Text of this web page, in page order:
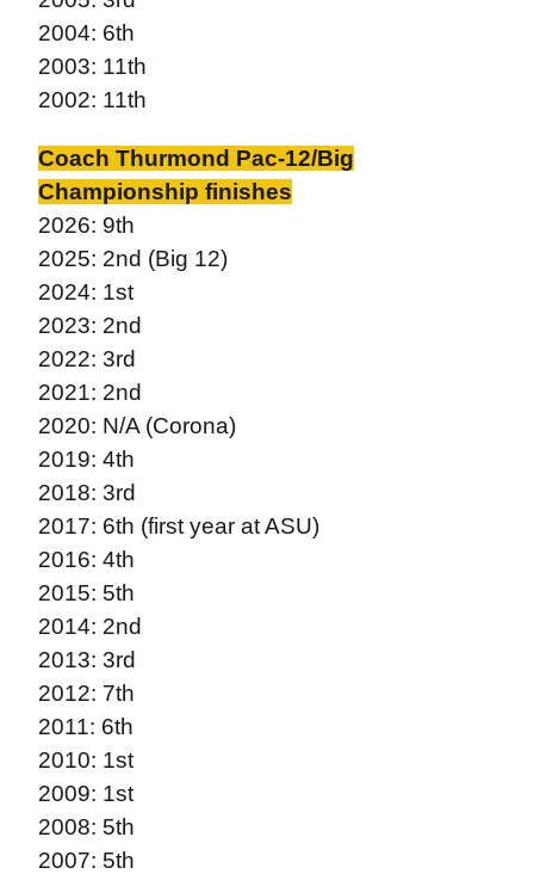
2004: 6th
2003: 11th
2002: 11th
Coach Thurmond Pac-12/Big
Championship finishes
2026: 9th
2025: 2nd (Big 12)
2024: 1st
2023: 2nd
2022: 3rd
2021: 2nd
2020: N/A (Corona)
2019: 4th
2018: 3rd
2017: 6th (first year at ASU)
2016: 4th
2015: 5th
2014: 2nd
2013: 3rd
2012: 7th
2011: 6th
2010: 1st
2009: 1st
2008: 5th
2007: 5th